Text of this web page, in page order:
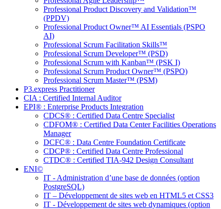
Professional Product Discovery and Validation™
(PPDV)
Professional Product Owner™ AI Essentials (PSPO
AI)
Professional Scrum Facilitation Skills™
Professional Scrum Developer™ (PSD)
Professional Scrum with Kanban™ (PSK I)
Professional Scrum Product Owner™ (PSPO)
Professional Scrum Master™ (PSM)
P3.express Practitioner
CIA : Certified Internal Auditor
EPI® : Enterprise Products Integration
CDCS® : Certified Data Centre Specialist
CDFOM® : Certified Data Center Facilities Operations
Manager
DCFC® : Data Centre Foundation Certificate
CDCP® : Certified Data Centre Professional
CTDC® : Certified TIA-942 Design Consultant
ENI©
IT - Administration d’une base de données (option
PostgreSQL)
IT – Développement de sites web en HTML5 et CSS3
IT - Développement de sites web dynamiques (option